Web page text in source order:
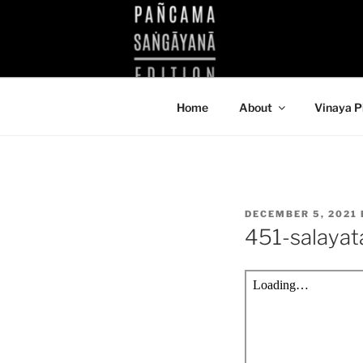
KPDL
Home About Vinaya
POSTED
ON
DECEMBER 5, 2021
451-